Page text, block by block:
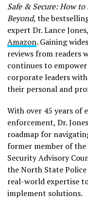
Safe & Secure: How
Beyond, the
expert Dr. Lance
Amazon. Gaining
reviews from readers
continues to
corporate leaders
their personal and
With over 45 years of
enforcement, Dr.
roadmap for
former member of the
Security Advisory
the North State Police
real-world expertise
implement solutions.